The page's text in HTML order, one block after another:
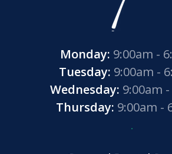
Monday: 9:00am -
Tuesday: 9:00am -
Wednesday: 9:00am
Thursday: 9:00am -